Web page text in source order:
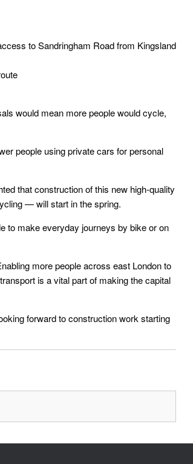
to Sandringham Road from Kingsland
would mean more people would cycle,
people using private cars for personal
that construction of this new high-quality
— will start in the spring.
to make everyday journeys by bike or on
more people across east London to
is a vital part of making the capital
forward to construction work starting